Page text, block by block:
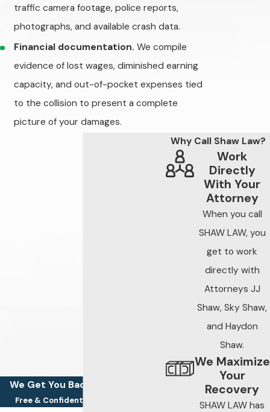
crash data to
establish liability
case.
Indiana Traffic
Collisions — The
Facts
Indiana records
roughly 200,000
thousands of which
result in serious
injuries or fatalities.
Speeding,
distracted driving,
impaired driving, and
traffic camera footage, police reports,
photographs, and available crash data.
Financial documentation. We compile
evidence of lost wages, diminished earning
capacity, and out-of-pocket expenses tied
to the collision to present a complete
picture of your damages.
We Get You Back On Your Feet
Free & Confidential Consultations
Why Call Shaw Law?
Work
Directly
With Your
Attorney
When you call
SHAW LAW, you
get to work
directly with
Attorneys JJ
Shaw, Sky Shaw,
and Haydon
Shaw.
We Maximize
Your
Recovery
SHAW LAW has